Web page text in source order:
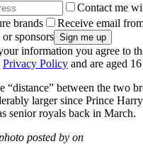
Contact me
brands
Receive email
sponsors
information you agree to
Privacy Policy and are aged
“distance” between the two
larger since Prince
senior royals back in March.
posted by on